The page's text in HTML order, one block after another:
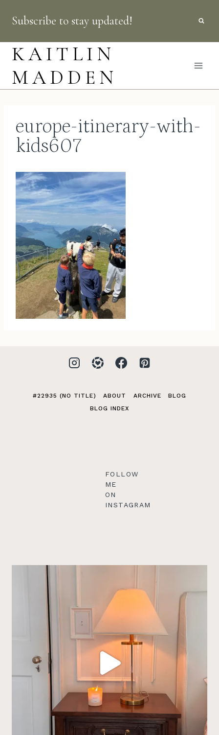
content
Subscribe to stay updated!
KAITLIN
MADDEN
europe-itinerary-with-
kids607
#22935 (NO TITLE) ABOUT ARCHIVE
BLOG
BLOG INDEX
FOLLOW
ME
ON
INSTAGRAM